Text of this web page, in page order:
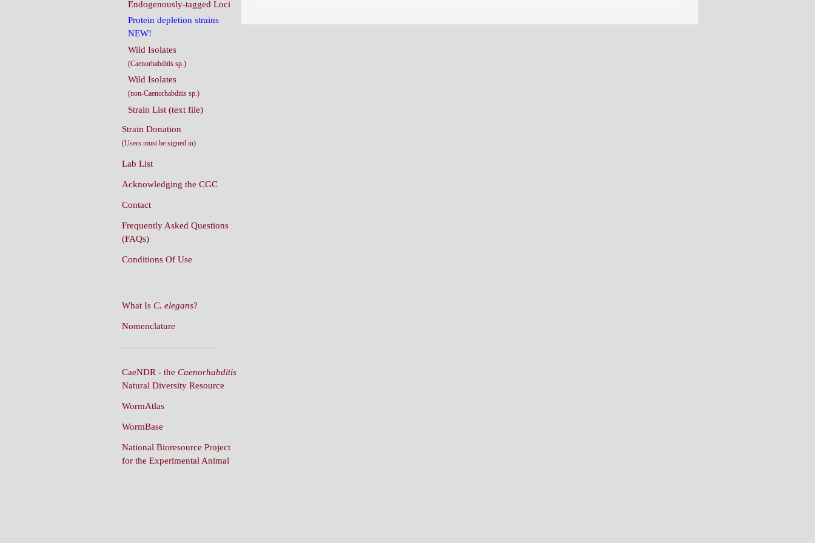
Endogenously-tagged Loci
Protein depletion strains
NEW!
Wild Isolates
(Caenorhabditis sp.)
Wild Isolates
(non-Caenorhabditis sp.)
Strain List (text file)
Strain Donation
(Users must be signed in)
Lab List
Acknowledging the CGC
Contact
Frequently Asked Questions
(FAQs)
Conditions Of Use
What Is C. elegans?
Nomenclature
CaeNDR - the Caenorhabditis
Natural Diversity Resource
WormAtlas
WormBase
National Bioresource Project
for the Experimental Animal